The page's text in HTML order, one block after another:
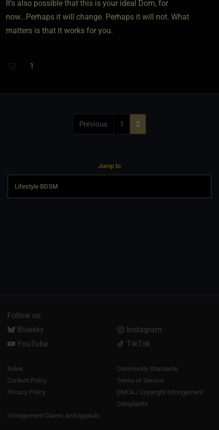
It's also possible that this is your ideal Dom, for
now...Perhaps it will change. Perhaps it will not. What
matters is that it works for you.
1
Previous 1 2
Jump to
Follow us:
Bluesky
Instagram
YouTube
TikTok
Rules
Community Standards
Content Policy
Terms of Service
Privacy Policy
DMCA / Copyright Infringement
Complaints
Infringement Claims And Appeals